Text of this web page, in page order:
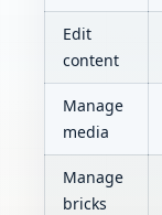
Edit
content
Manage
media
Manage
bricks